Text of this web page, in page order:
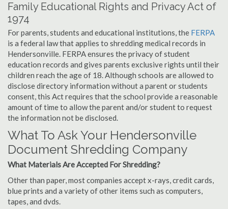
Family Educational Rights and Privacy Act of
1974
For parents, students and educational institutions, the FERPA
is a federal law that applies to shredding medical records in
Hendersonville. FERPA ensures the privacy of student
education records and gives parents exclusive rights until their
children reach the age of 18. Although schools are allowed to
disclose directory information without a parent or students
consent, this Act requires that the school provide a reasonable
amount of time to allow the parent and/or student to request
the information not be disclosed.
What To Ask Your Hendersonville
Document Shredding Company
What Materials Are Accepted For Shredding?
Other than paper, most companies accept x-rays, credit cards,
blue prints and a variety of other items such as computers,
tapes, and dvds.